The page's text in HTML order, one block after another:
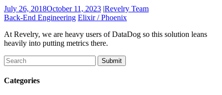
July 26, 2018October 11, 2023 |Revelry Team
Back-End Engineering Elixir / Phoenix
At Revelry, we are heavy users of DataDog so this solution leans
heavily into putting metrics there.
To
search
this
site,
Categories